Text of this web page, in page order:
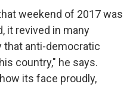
weekend of 2017 was
it revived in many
that anti-democratic
country," he says.
its face proudly,